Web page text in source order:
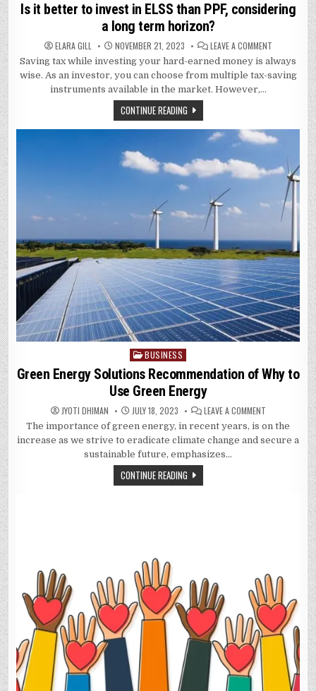
in
Is it better to invest in ELSS than PPF, considering
a long term horizon?
ELARA GILL NOVEMBER 21, 2023 LEAVE A COMMENTON
IT
BETTER
TO
A
LONG
HORIZON?
Saving tax while investing your hard-earned money is always
wise. As an investor, you can choose from multiple tax-saving
instruments available in the market. However,…
CONTINUE READING
Posted
in
BUSINESS
Green Energy Solutions Recommendation of Why to
Use Green Energy
JYOTI DHIMAN JULY 18, 2023 LEAVE A COMMENTON
ENERGY
The importance of green energy, in recent years, is on the
increase as we strive to eradicate climate change and secure a
sustainable future, emphasizes…
CONTINUE READING